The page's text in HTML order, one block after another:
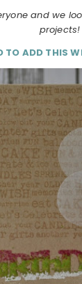
and we
projects!
TO ADD THIS